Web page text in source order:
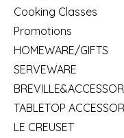
Cooking Classes
Promotions
HOMEWARE/GIFTS
SERVEWARE
TABLETOP
LE CREUSET